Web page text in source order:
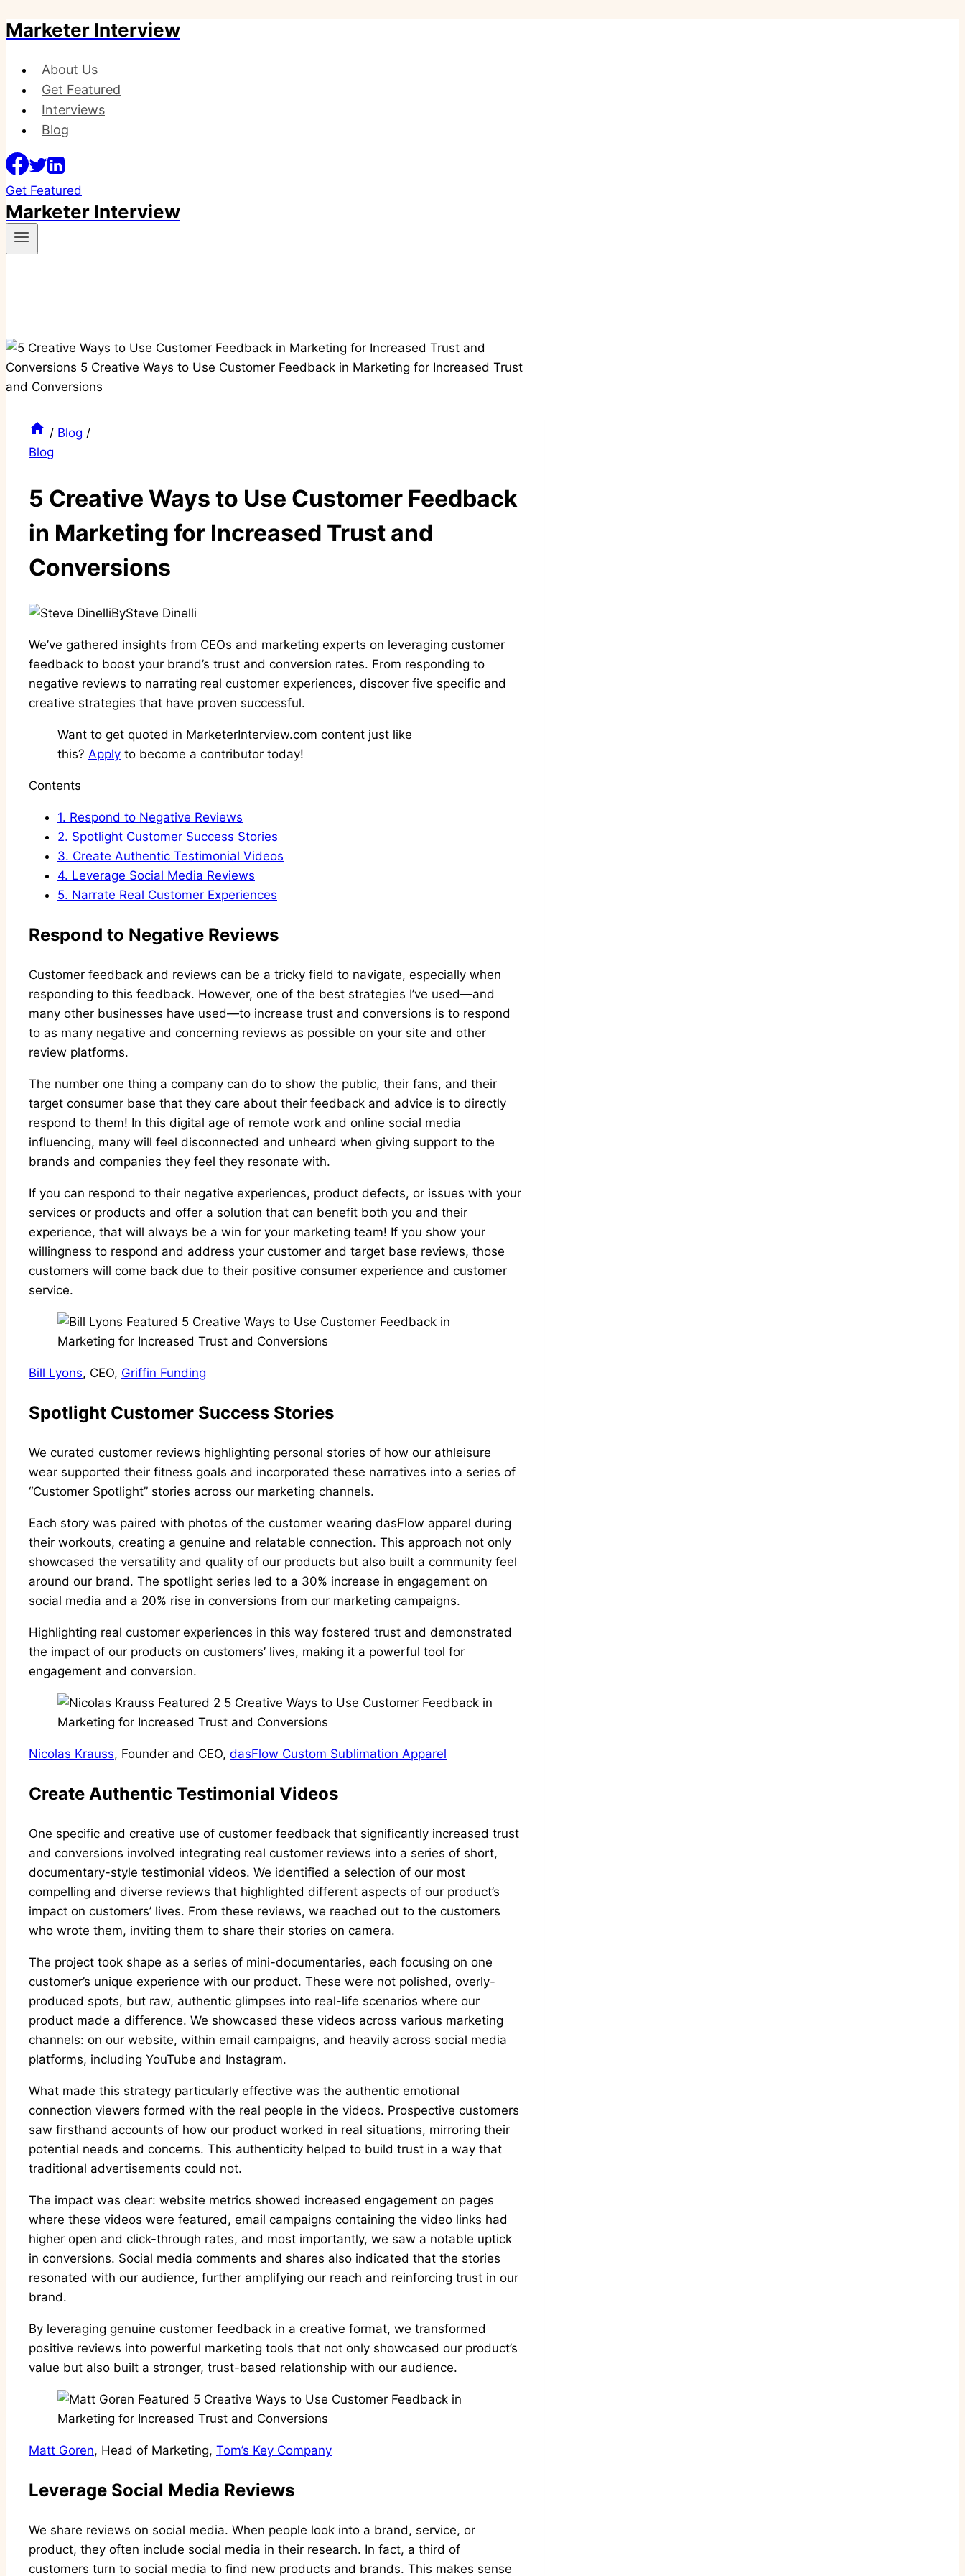
Skip
content
Marketer Interview
About Us
Get Featured
Interviews
Blog
Get Featured
Marketer Interview
/ Blog /
Blog
5 Creative Ways to Use Customer Feedback
in Marketing for Increased Trust and
Conversions
BySteve Dinelli
We’ve gathered insights from CEOs and marketing experts on leveraging customer
feedback to boost your brand’s trust and conversion rates. From responding to
negative reviews to narrating real customer experiences, discover five specific and
creative strategies that have proven successful.
Want to get quoted in MarketerInterview.com content just like
this? Apply to become a contributor today!
Contents
1. Respond to Negative Reviews
2. Spotlight Customer Success Stories
3. Create Authentic Testimonial Videos
4. Leverage Social Media Reviews
5. Narrate Real Customer Experiences
Respond to Negative Reviews
Customer feedback and reviews can be a tricky field to navigate, especially when
responding to this feedback. However, one of the best strategies I’ve used—and
many other businesses have used—to increase trust and conversions is to respond
to as many negative and concerning reviews as possible on your site and other
review platforms.
The number one thing a company can do to show the public, their fans, and their
target consumer base that they care about their feedback and advice is to directly
respond to them! In this digital age of remote work and online social media
influencing, many will feel disconnected and unheard when giving support to the
brands and companies they feel they resonate with.
If you can respond to their negative experiences, product defects, or issues with your
services or products and offer a solution that can benefit both you and their
experience, that will always be a win for your marketing team! If you show your
willingness to respond and address your customer and target base reviews, those
customers will come back due to their positive consumer experience and customer
service.
Bill Lyons, CEO, Griffin Funding
Spotlight Customer Success Stories
We curated customer reviews highlighting personal stories of how our athleisure
wear supported their fitness goals and incorporated these narratives into a series of
“Customer Spotlight” stories across our marketing channels.
Each story was paired with photos of the customer wearing dasFlow apparel during
their workouts, creating a genuine and relatable connection. This approach not only
showcased the versatility and quality of our products but also built a community feel
around our brand. The spotlight series led to a 30% increase in engagement on
social media and a 20% rise in conversions from our marketing campaigns.
Highlighting real customer experiences in this way fostered trust and demonstrated
the impact of our products on customers’ lives, making it a powerful tool for
engagement and conversion.
Nicolas Krauss, Founder and CEO, dasFlow Custom Sublimation Apparel
Create Authentic Testimonial Videos
One specific and creative use of customer feedback that significantly increased trust
and conversions involved integrating real customer reviews into a series of short,
documentary-style testimonial videos. We identified a selection of our most
compelling and diverse reviews that highlighted different aspects of our product’s
impact on customers’ lives. From these reviews, we reached out to the customers
who wrote them, inviting them to share their stories on camera.
The project took shape as a series of mini-documentaries, each focusing on one
customer’s unique experience with our product. These were not polished, overly-
produced spots, but raw, authentic glimpses into real-life scenarios where our
product made a difference. We showcased these videos across various marketing
channels: on our website, within email campaigns, and heavily across social media
platforms, including YouTube and Instagram.
What made this strategy particularly effective was the authentic emotional
connection viewers formed with the real people in the videos. Prospective customers
saw firsthand accounts of how our product worked in real situations, mirroring their
potential needs and concerns. This authenticity helped to build trust in a way that
traditional advertisements could not.
The impact was clear: website metrics showed increased engagement on pages
where these videos were featured, email campaigns containing the video links had
higher open and click-through rates, and most importantly, we saw a notable uptick
in conversions. Social media comments and shares also indicated that the stories
resonated with our audience, further amplifying our reach and reinforcing trust in our
brand.
By leveraging genuine customer feedback in a creative format, we transformed
positive reviews into powerful marketing tools that not only showcased our product’s
value but also built a stronger, trust-based relationship with our audience.
Matt Goren, Head of Marketing, Tom’s Key Company
Leverage Social Media Reviews
We share reviews on social media. When people look into a brand, service, or
product, they often include social media in their research. In fact, a third of
customers turn to social media to find new products and brands. This makes sense